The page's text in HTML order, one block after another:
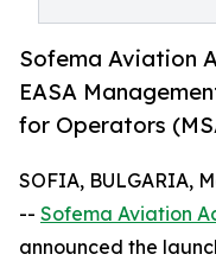
Sofema Aviation
EASA
for Operators
SOFIA, BULGARIA,
-- Sofema Aviation
announced the